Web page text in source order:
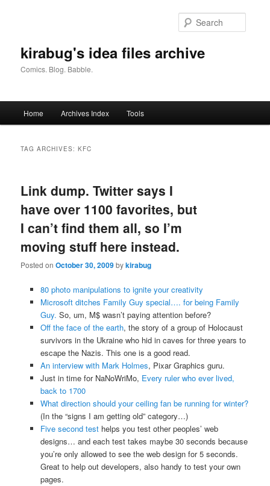
kirabug's idea files archive
Comics. Blog. Babble.
Home Archives Index Tools
TAG ARCHIVES:KFC
Link dump. Twitter says I
have over 1100 favorites, but
I can’t find them all, so I’m
moving stuff here instead.
Posted onOctober 30, 2009bykirabug
80 photo manipulations to ignite your creativity
Microsoft ditches Family Guy special…. for being Family
Guy. So, um, M$ wasn’t paying attention before?
Off the face of the earth, the story of a group of Holocaust
survivors in the Ukraine who hid in caves for three years to
escape the Nazis. This one is a good read.
An interview with Mark Holmes, Pixar Graphics guru.
Just in time for NaNoWriMo, Every ruler who ever lived,
back to 1700
What direction should your ceiling fan be running for winter?
(In the “signs I am getting old” category…)
Five second testhelps you test other peoples’ web
designs… and each test takes maybe 30 seconds because
you’re only allowed to see the web design for 5 seconds.
Great to help out developers, also handy to test your own
pages.